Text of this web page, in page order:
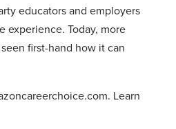
educators and employers
Today, more
first-hand how it can
Learn